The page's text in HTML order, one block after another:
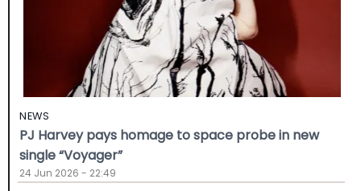
NEWS
PJ Harvey pays homage to space probe in new
single “Voyager”
24 Jun 2026 - 22:49